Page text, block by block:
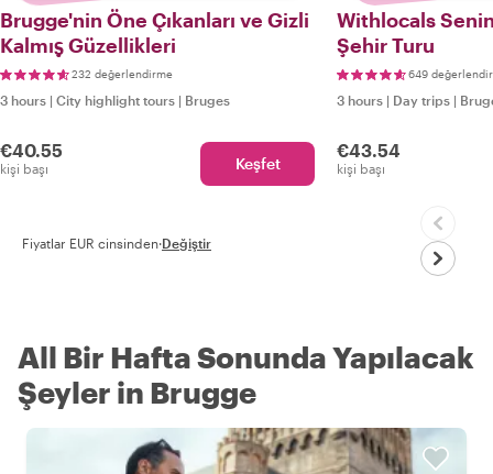
Brugge'nin Öne Çıkanları ve Gizli
Kalmış Güzellikleri
232 değerlendirme
3 hours | City highlight tours | Bruges
€40.55
kişi başı Keşfet
Withlocals
Şehir Turu
649
3 hours | Day trips |
€43.54
kişi başı
Fiyatlar EUR cinsinden·Değiştir
All Bir Hafta Sonunda Yapılacak
Şeyler in Brugge